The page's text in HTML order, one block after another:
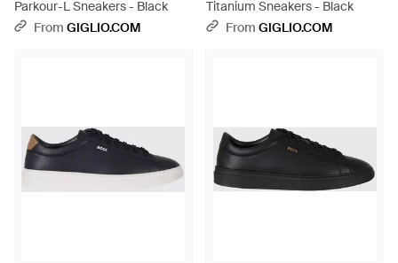
Parkour-L Sneakers - Black
From GIGLIO.COM
Titanium Sneakers - Black
From GIGLIO.COM